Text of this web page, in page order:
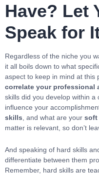
Have? Let
Speak for
Regardless of the niche you
it all boils down to what
aspect to keep in mind at this
correlate your professional
skills did you develop within
influence your
skills , and what are your soft
matter is relevant, so don’t
And speaking of hard skills
differentiate between them
Remember, hard skills are